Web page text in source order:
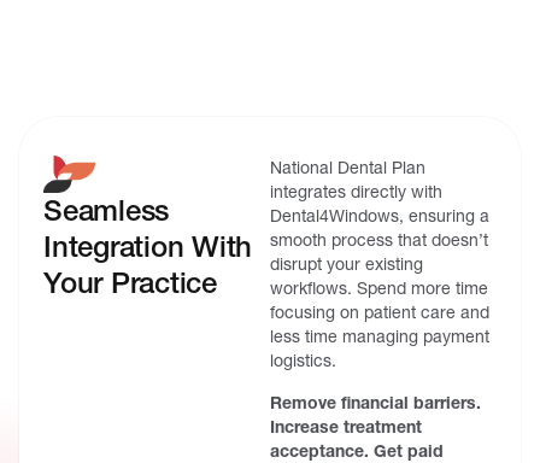
Seamless
Integration With
Your Practice
National Dental Plan
integrates directly with
Dental4Windows, ensuring a
smooth process that doesn’t
disrupt your existing
workflows. Spend more time
focusing on patient care and
less time managing payment
logistics.
Remove financial barriers.
Increase treatment
acceptance. Get paid